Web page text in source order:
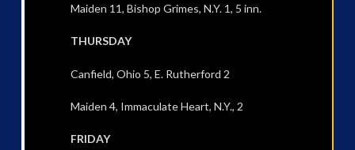
Maiden 11, Bishop Grimes, N.Y. 1, 5 inn.
THURSDAY
Canfield, Ohio 5, E. Rutherford 2
Maiden 4, Immaculate Heart, N.Y., 2
FRIDAY